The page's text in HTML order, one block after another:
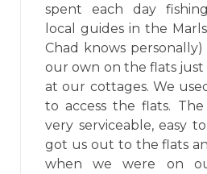
spent each day
local guides in the
Chad knows
our own on the flats
at our cottages. We
to access the flats. The
very serviceable, easy
got us out to the flats
when we were on